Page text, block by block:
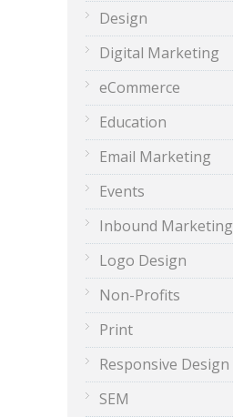
Design
Digital Marketing
eCommerce
Education
Email Marketing
Events
Inbound Marketing
Logo Design
Non-Profits
Print
Responsive Design
SEM